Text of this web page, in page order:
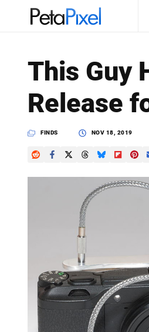
PetaPixel
This Guy
Release
FINDS NOV 18, 2019